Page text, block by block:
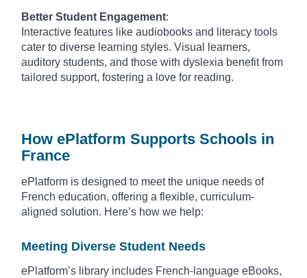
Better Student Engagement:
Interactive features like audiobooks and literacy tools
cater to diverse learning styles. Visual learners,
auditory students, and those with dyslexia benefit from
tailored support, fostering a love for reading.
How ePlatform Supports Schools in
France
ePlatform is designed to meet the unique needs of
French education, offering a flexible, curriculum-
aligned solution. Here’s how we help:
Meeting Diverse Student Needs
ePlatform’s library includes French-language eBooks,